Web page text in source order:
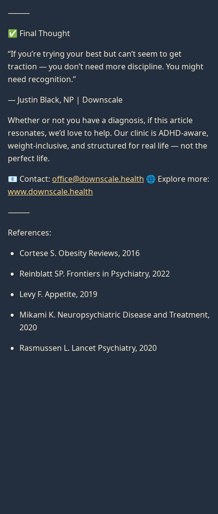
⸻
✅ Final Thought
“If you’re trying your best but can’t seem to get
traction — you don’t need more discipline. You might
need recognition.”
— Justin Black, NP | Downscale
Whether or not you have a diagnosis, if this article
resonates, we’d love to help. Our clinic is ADHD-aware,
weight-inclusive, and structured for real life — not the
perfect life.
📧 Contact: office@downscale.health 🌐 Explore more:
www.downscale.health
⸻
References:
Cortese S. Obesity Reviews, 2016
Reinblatt SP. Frontiers in Psychiatry, 2022
Levy F. Appetite, 2019
Mikami K. Neuropsychiatric Disease and Treatment,
2020
Rasmussen L. Lancet Psychiatry, 2020